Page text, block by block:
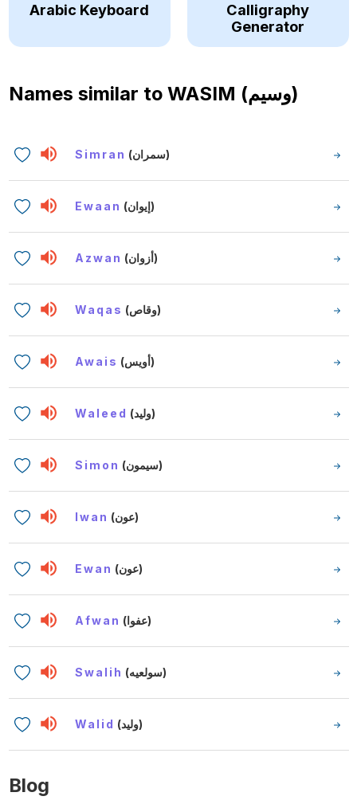
Arabic Keyboard
Calligraphy
Generator
Names similar to WASIM (وسيم)
Simran (سمران)
Ewaan (إيوان)
Azwan (أزوان)
Waqas (وقاص)
Awais (أويس)
Waleed (وليد)
Simon (سيمون)
Iwan (عون)
Ewan (عون)
Afwan (عفوا)
Swalih (سولعيه)
Walid (وليد)
Blog